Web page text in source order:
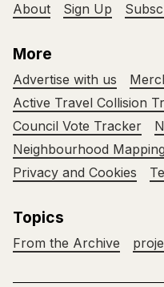
About
Sign Up
More
Advertise with us
Active Travel Collision
Council Vote Tracker
Neighbourhood
Privacy and Cookies
Topics
From the Archive